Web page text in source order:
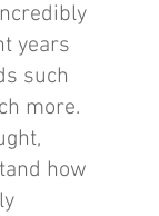
years
such
more.
how